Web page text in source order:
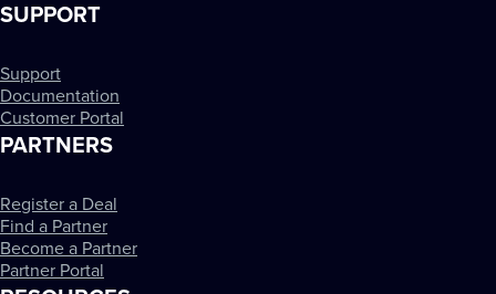
SUPPORT
Support
Documentation
Customer Portal
PARTNERS
Register a Deal
Find a Partner
Become a Partner
Partner Portal